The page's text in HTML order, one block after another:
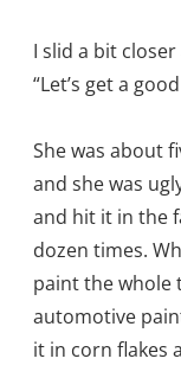
I slid a bit
“Let’s get a
She was about
and she was
and hit it in the
dozen times.
paint the whole
automotive
it in corn flakes